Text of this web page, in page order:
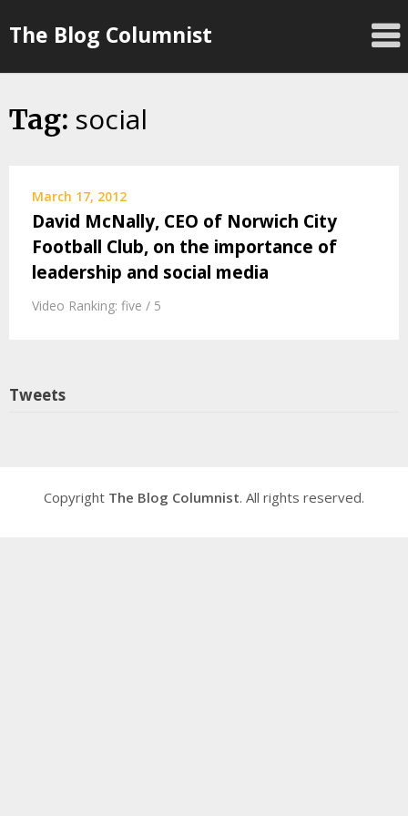
toThe Blog Columnist
Tag: social
March 17, 2012
David McNally, CEO of Norwich City
Football Club, on the importance of
leadership and social media
Video Ranking: five / 5
Tweets
Copyright The Blog Columnist. All rights reserved.